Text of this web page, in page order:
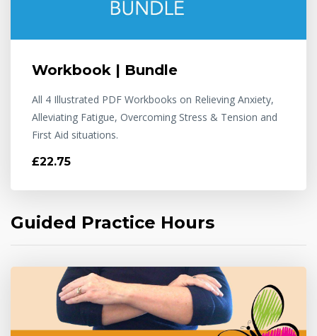
Workbook | Bundle
All 4 Illustrated PDF Workbooks on Relieving Anxiety,
Alleviating Fatigue, Overcoming Stress & Tension and
First Aid situations.
£22.75
Guided Practice Hours